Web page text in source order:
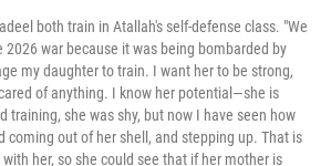
both train in Atallah's self-defense class. "We
2026 war because it was being bombarded by
my daughter to train. I want her to be strong,
of anything. I know her potential—she is
training, she was shy, but now I have seen how
coming out of her shell, and stepping up. That is
her, so she could see that if her mother is